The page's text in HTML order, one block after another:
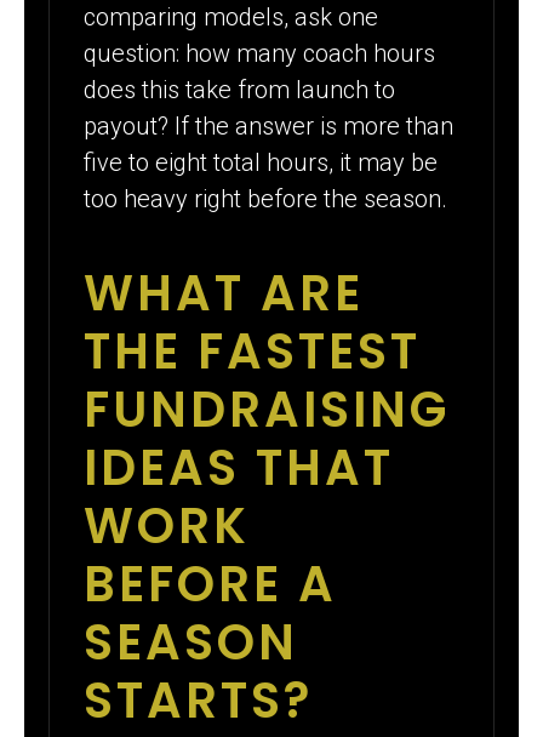
comparing models, ask one
question: how many coach hours
does this take from launch to
payout? If the answer is more than
five to eight total hours, it may be
too heavy right before the season.
WHAT ARE
THE FASTEST
FUNDRAISING
IDEAS THAT
WORK
BEFORE A
SEASON
STARTS?